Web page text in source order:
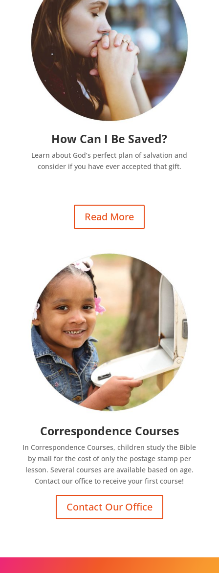
How Can I Be Saved?
Learn about God’s perfect plan of salvation and
consider if you have ever accepted that gift.
Read More
Correspondence Courses
In Correspondence Courses, children study the Bible
by mail for the cost of only the postage stamp per
lesson. Several courses are available based on age.
Contact our office to receive your first course!
Contact Our Office